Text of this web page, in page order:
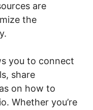
are
the
you to connect
share
on how to
Whether you’re